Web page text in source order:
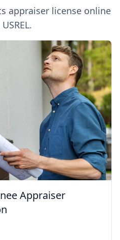
appraiser license online
Appraiser